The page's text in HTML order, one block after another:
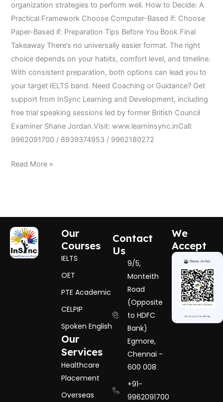
organization strategies to perform well. How to Decide: A
Practical Framework Choose Computer-Based if: Choose
Paper-Based if: Preparation Tips Before You Book Final
Takeaway There’s no universally easier format. The right
choice depends on your habits, comfort level, and timeline.
With consistent preparation, both options can lead you to
your target IELTS band. Need Coaching or Guidance? Get
support from InSync Learning and Development, including
free trial speaking sessions led by former British Council
Examiner Shane Jordan.Visit: www.learninsync.inCall:
9962091700 / 8939374953 / 9962180272
Read More »
Our
Courses
IELTS
OET
PTE Academic
CELPIP
Spoken English
Our
Services
Healthcare
Placement
Overseas
Contact
Us
9/5,
Monteith
Road
(Opposite
to HDFC
Bank)
Egmore,
Chennai -
600 008
+91-
9962091700
We
Accept